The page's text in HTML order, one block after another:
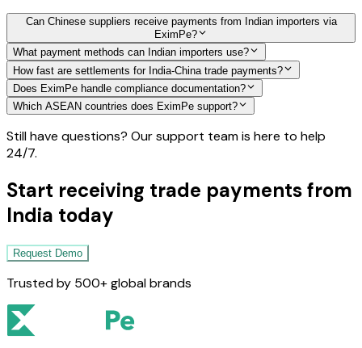
Can Chinese suppliers receive payments from Indian importers via
EximPe?
What payment methods can Indian importers use?
How fast are settlements for India-China trade payments?
Does EximPe handle compliance documentation?
Which ASEAN countries does EximPe support?
Still have questions? Our support team is here to help
24/7.
Start receiving trade payments from
India today
Request Demo
Trusted by 500+ global brands